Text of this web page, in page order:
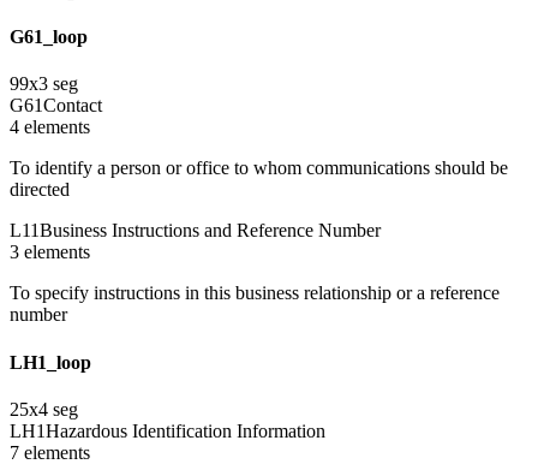
G61_loop
99x3 seg
G61Contact
4 elements
To identify a person or office to whom communications should be
directed
L11Business Instructions and Reference Number
3 elements
To specify instructions in this business relationship or a reference
number
LH1_loop
25x4 seg
LH1Hazardous Identification Information
7 elements